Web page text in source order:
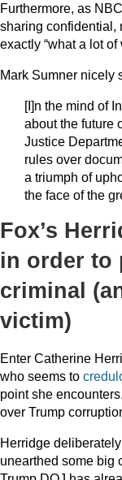
Furthermore, as
sharing confidential,
exactly “what a lot
Mark Sumner nicely
[I]n the mind of
about the future
Justice
rules over
a triumph of
the face of the
Fox’s
in order to
criminal
victim)
Enter Catherine
who seems to
point she
over Trump
Herridge
unearthed some big